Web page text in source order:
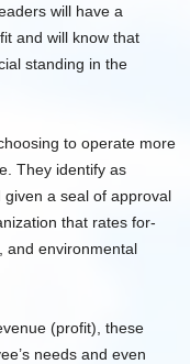
will have a
and will know that
standing in the
to operate more
They identify as
given a seal of approval
that rates for-
and environmental
(profit), these
needs and even